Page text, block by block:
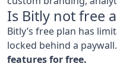
Is Bitly not free
Bitly’s free plan has
locked behind a paywall.
features for free.